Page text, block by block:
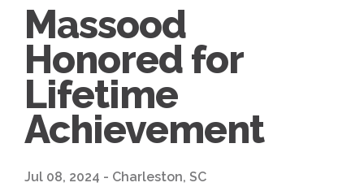
Massood
Honored for
Lifetime
Achievement
Jul 08, 2024 - Charleston, SC